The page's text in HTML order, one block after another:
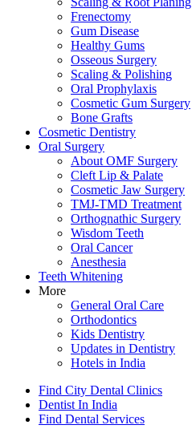
Frenectomy
Gum Disease
Healthy Gums
Osseous Surgery
Scaling & Polishing
Oral Prophylaxis
Cosmetic Gum Surgery
Bone Grafts
Cosmetic Dentistry
Oral Surgery
About OMF Surgery
Cleft Lip & Palate
Cosmetic Jaw Surgery
TMJ-TMD Treatment
Orthognathic Surgery
Wisdom Teeth
Oral Cancer
Anesthesia
Teeth Whitening
More
General Oral Care
Orthodontics
Kids Dentistry
Updates in Dentistry
Hotels in India
Find City Dental Clinics
Dentist In India
Find Dental Services